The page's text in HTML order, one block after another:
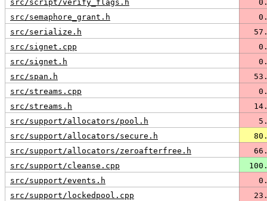
src/script/verify_flags.h
src/semaphore_grant.h
src/serialize.h
src/signet.cpp
src/signet.h
src/span.h
src/streams.cpp
src/streams.h
src/support/allocators/pool.h
src/support/allocators/secure.h
src/support/allocators/zeroafterfree.h
src/support/cleanse.cpp
src/support/events.h
src/support/lockedpool.cpp